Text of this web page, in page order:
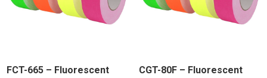
FCT-665 – Fluorescent
CGT-80F – Fluorescent